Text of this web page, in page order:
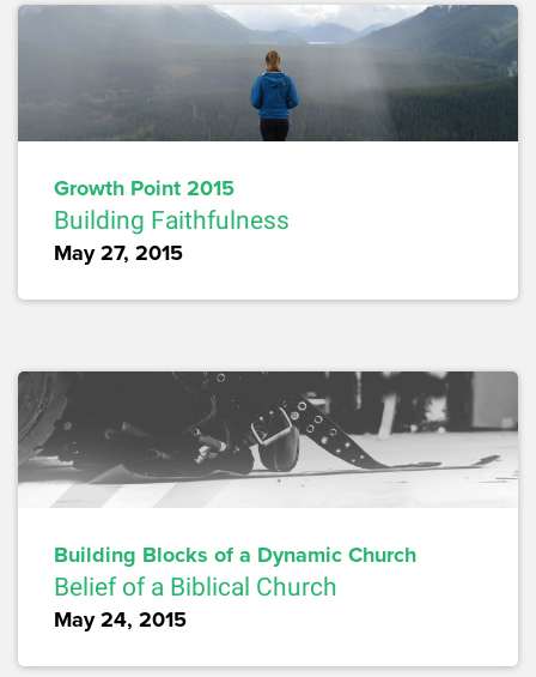
Growth Point 2015
Building Faithfulness
May 27, 2015
Building Blocks of a Dynamic Church
Belief of a Biblical Church
May 24, 2015